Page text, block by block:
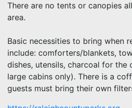
There are no tents or canopies
area.
Basic necessities to bring when
include: comforters/blankets,
dishes, utensils, charcoal for the
large cabins only). There is a
guests must bring their own